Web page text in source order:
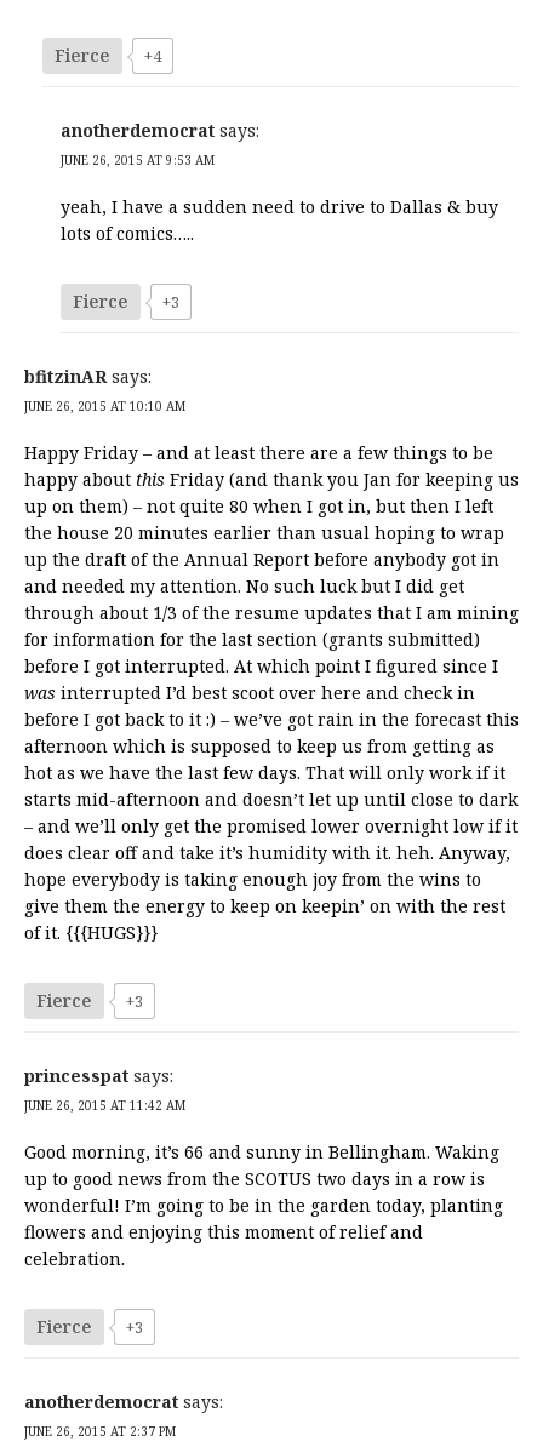
Fierce +4
anotherdemocrat says:
JUNE 26, 2015 AT 9:53 AM
yeah, I have a sudden need to drive to Dallas & buy
lots of comics…..
Fierce +3
bfitzinAR says:
JUNE 26, 2015 AT 10:10 AM
Happy Friday – and at least there are a few things to be
happy about this Friday (and thank you Jan for keeping us
up on them) – not quite 80 when I got in, but then I left
the house 20 minutes earlier than usual hoping to wrap
up the draft of the Annual Report before anybody got in
and needed my attention. No such luck but I did get
through about 1/3 of the resume updates that I am mining
for information for the last section (grants submitted)
before I got interrupted. At which point I figured since I
was interrupted I’d best scoot over here and check in
before I got back to it :) – we’ve got rain in the forecast this
afternoon which is supposed to keep us from getting as
hot as we have the last few days. That will only work if it
starts mid-afternoon and doesn’t let up until close to dark
– and we’ll only get the promised lower overnight low if it
does clear off and take it’s humidity with it. heh. Anyway,
hope everybody is taking enough joy from the wins to
give them the energy to keep on keepin’ on with the rest
of it. {{{HUGS}}}
Fierce +3
princesspat says:
JUNE 26, 2015 AT 11:42 AM
Good morning, it’s 66 and sunny in Bellingham. Waking
up to good news from the SCOTUS two days in a row is
wonderful! I’m going to be in the garden today, planting
flowers and enjoying this moment of relief and
celebration.
Fierce +3
anotherdemocrat says:
JUNE 26, 2015 AT 2:37 PM